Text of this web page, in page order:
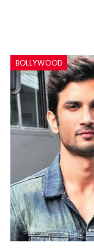
BOLLYWOOD